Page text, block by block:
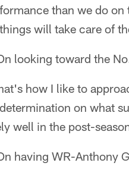
than we do
will take care of
looking toward the
how I like to
on what
well in the post-
having WR-Anthony